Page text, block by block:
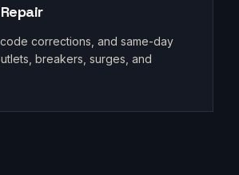
corrections, and same-day
breakers, surges, and